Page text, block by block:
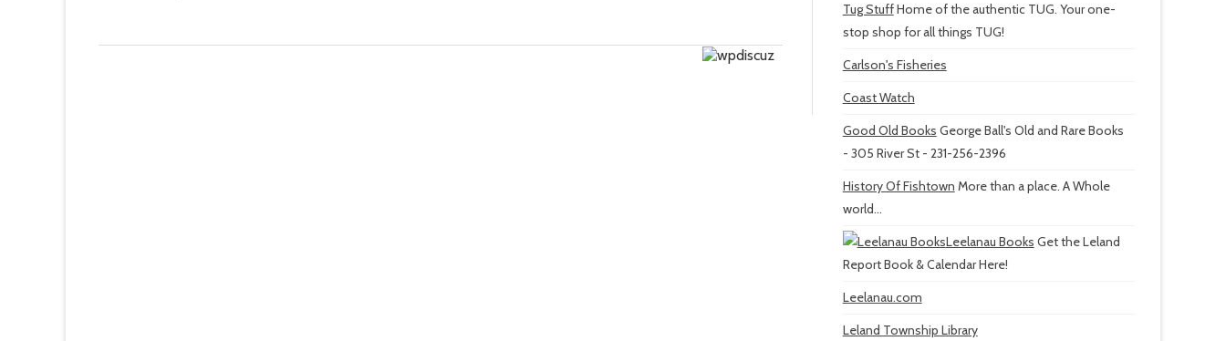
Tug StuffHome of the authentic TUG. Your one-
stop shop for all things TUG!
Carlson's Fisheries
Coast Watch
Good Old Books George Ball's Old and Rare Books
- 305 River St - 231-256-2396
History Of Fishtown More than a place. A Whole
world...
Leelanau Books Get the Leland
Report Book & Calendar Here!
Leelanau.com
Leland Township Library